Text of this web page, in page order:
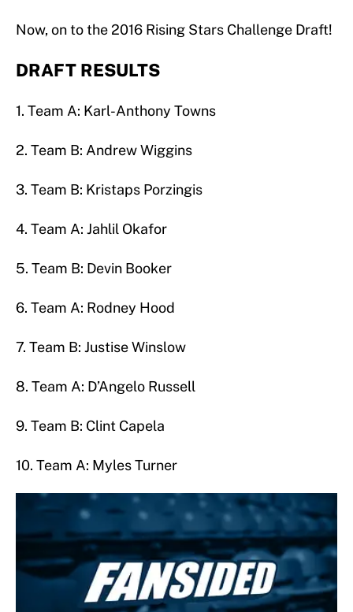
Now, on to the 2016 Rising Stars Challenge Draft!
DRAFT RESULTS
1. Team A: Karl-Anthony Towns
2. Team B: Andrew Wiggins
3. Team B: Kristaps Porzingis
4. Team A: Jahlil Okafor
5. Team B: Devin Booker
6. Team A: Rodney Hood
7. Team B: Justise Winslow
8. Team A: D’Angelo Russell
9. Team B: Clint Capela
10. Team A: Myles Turner